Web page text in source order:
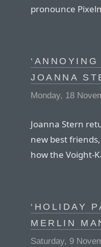
pronounce
JOANNA
Monday, 18
Joanna Stern
new best
how the Voight-
‘HOLIDAY
MERLIN
Saturday, 9